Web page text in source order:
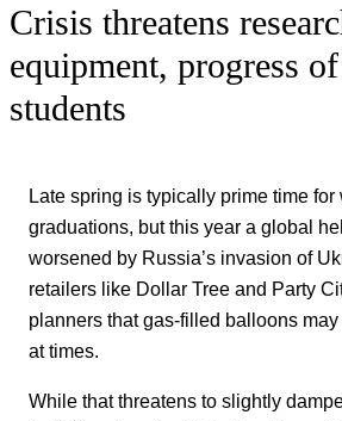
Crisis threatens
equipment, progress
students
Late spring is typically prime time for
graduations, but this year a global
worsened by Russia’s invasion of
retailers like Dollar Tree and Party
planners that gas-filled balloons may
at times.
While that threatens to slightly